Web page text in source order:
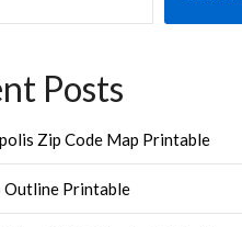
Posts
Zip Code Map Printable
Outline Printable